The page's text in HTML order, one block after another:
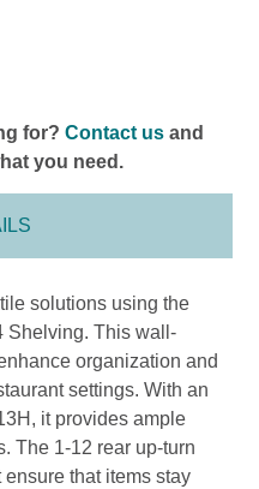
for?Contact us and
you need.
solutions using the
Shelving. This wall-
organization and
settings. With an
it provides ample
The 1-12 rear up-turn
that items stay